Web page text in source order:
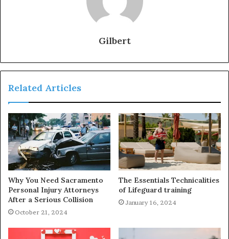
Gilbert
Related Articles
Why You Need Sacramento
Personal Injury Attorneys
After a Serious Collision
October 21, 2024
The Essentials Technicalities
of Lifeguard training
January 16, 2024